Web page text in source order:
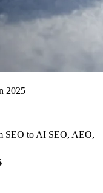
2025
SEO to AI SEO, AEO,